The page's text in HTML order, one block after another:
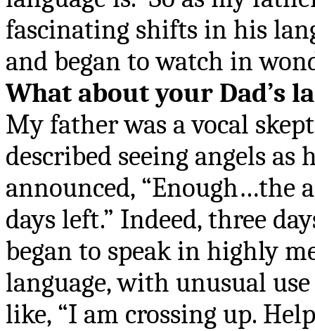
fascinating shifts in his
and began to watch in
What about your Dad’s
My father was a vocal
described seeing angels as
announced, “Enough…the
days left.” Indeed, three
began to speak in highly
language, with unusual
like, “I am crossing up.